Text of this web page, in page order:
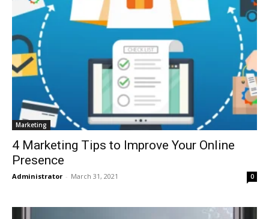
Marketing
4 Marketing Tips to Improve Your Online
Presence
Administrator - March 31, 2021 0